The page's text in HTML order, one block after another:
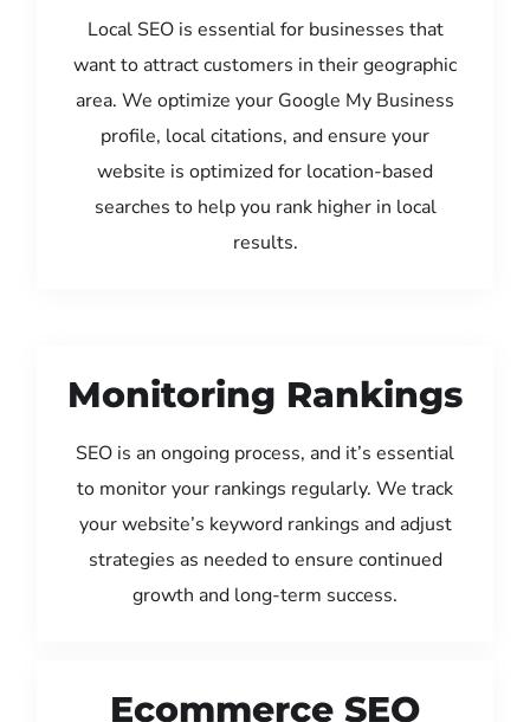
Local SEO is essential for businesses that
want to attract customers in their geographic
area. We optimize your Google My Business
profile, local citations, and ensure your
website is optimized for location-based
searches to help you rank higher in local
results.
Monitoring Rankings
SEO is an ongoing process, and it’s essential
to monitor your rankings regularly. We track
your website’s keyword rankings and adjust
strategies as needed to ensure continued
growth and long-term success.
Ecommerce SEO